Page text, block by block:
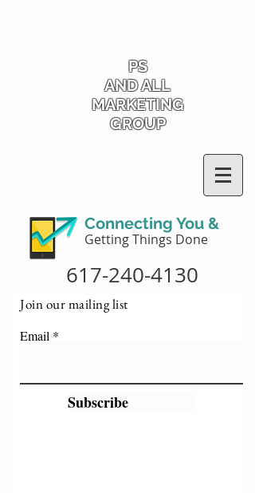
Connecting You &
Getting Things Done
PS
AND ALL
MARKETING
GROUP
617-240-4130
Join our mailing list
Email
Subscribe